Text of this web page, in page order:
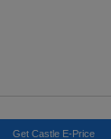
Get Castle E-Price